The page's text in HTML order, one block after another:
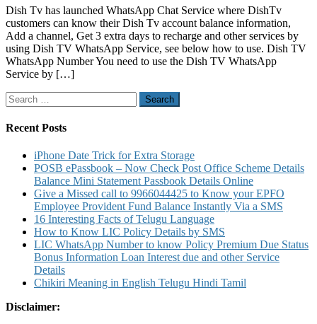
TV
WhatsApp
Service
To
Know
A
Channel
and
Other
Details
Dish Tv has launched WhatsApp Chat Service where DishTv
customers can know their Dish Tv account balance information,
Add a channel, Get 3 extra days to recharge and other services by
using Dish TV WhatsApp Service, see below how to use. Dish TV
WhatsApp Number You need to use the Dish TV WhatsApp
Service by […]
Search
for:
Recent Posts
iPhone Date Trick for Extra Storage
POSB ePassbook – Now Check Post Office Scheme Details
Balance Mini Statement Passbook Details Online
Give a Missed call to 9966044425 to Know your EPFO
Employee Provident Fund Balance Instantly Via a SMS
16 Interesting Facts of Telugu Language
How to Know LIC Policy Details by SMS
LIC WhatsApp Number to know Policy Premium Due Status
Bonus Information Loan Interest due and other Service
Details
Chikiri Meaning in English Telugu Hindi Tamil
Disclaimer: